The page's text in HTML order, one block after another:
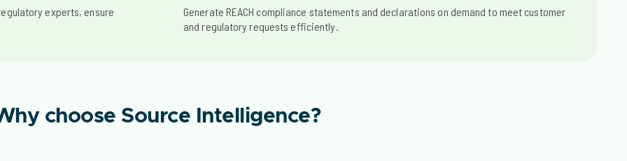
experts, ensure
Generate REACH compliance statements and declarations on demand to meet customer
and regulatory requests efficiently.
choose Source Intelligence?